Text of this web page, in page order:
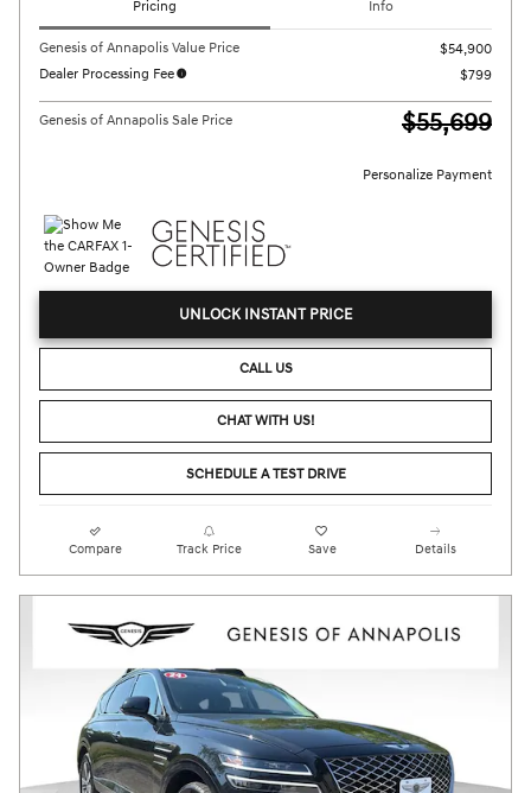
Pricing Info
Genesis of Annapolis Value Price
$54,900
Dealer Processing Fee
$799
Genesis of Annapolis Sale Price $55,699
Personalize Payment
UNLOCK INSTANT PRICE
CALL US
CHAT WITH US!
SCHEDULE A TEST DRIVE
Compare Track Price Save Details